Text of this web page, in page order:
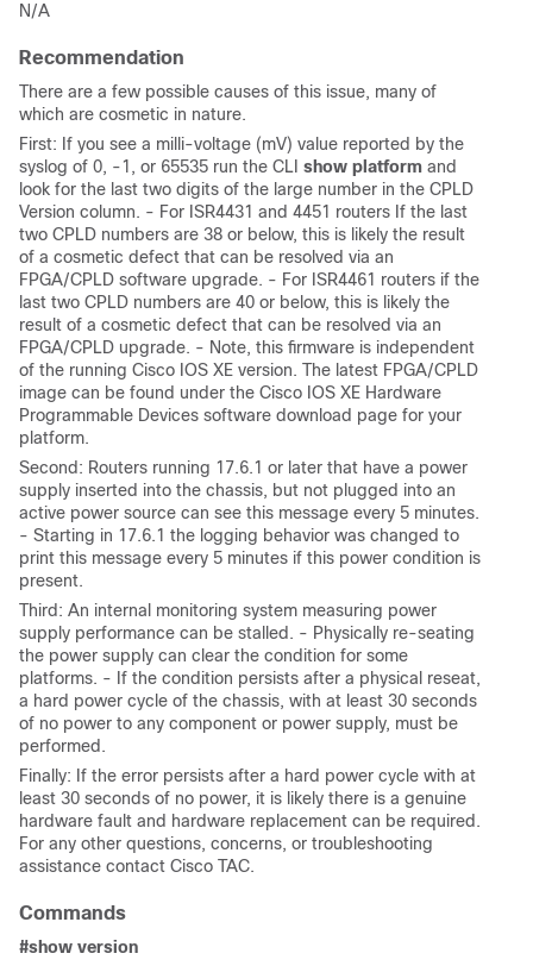
N/A
Recommendation
There are a few possible causes of this issue, many of
which are cosmetic in nature.
First: If you see a milli-voltage (mV) value reported by the
syslog of 0, -1, or 65535 run the CLI show platform and
look for the last two digits of the large number in the CPLD
Version column. - For ISR4431 and 4451 routers If the last
two CPLD numbers are 38 or below, this is likely the result
of a cosmetic defect that can be resolved via an
FPGA/CPLD software upgrade. - For ISR4461 routers if the
last two CPLD numbers are 40 or below, this is likely the
result of a cosmetic defect that can be resolved via an
FPGA/CPLD upgrade. - Note, this firmware is independent
of the running Cisco IOS XE version. The latest FPGA/CPLD
image can be found under the Cisco IOS XE Hardware
Programmable Devices software download page for your
platform.
Second: Routers running 17.6.1 or later that have a power
supply inserted into the chassis, but not plugged into an
active power source can see this message every 5 minutes.
- Starting in 17.6.1 the logging behavior was changed to
print this message every 5 minutes if this power condition is
present.
Third: An internal monitoring system measuring power
supply performance can be stalled. - Physically re-seating
the power supply can clear the condition for some
platforms. - If the condition persists after a physical reseat,
a hard power cycle of the chassis, with at least 30 seconds
of no power to any component or power supply, must be
performed.
Finally: If the error persists after a hard power cycle with at
least 30 seconds of no power, it is likely there is a genuine
hardware fault and hardware replacement can be required.
For any other questions, concerns, or troubleshooting
assistance contact Cisco TAC.
Commands
#show version